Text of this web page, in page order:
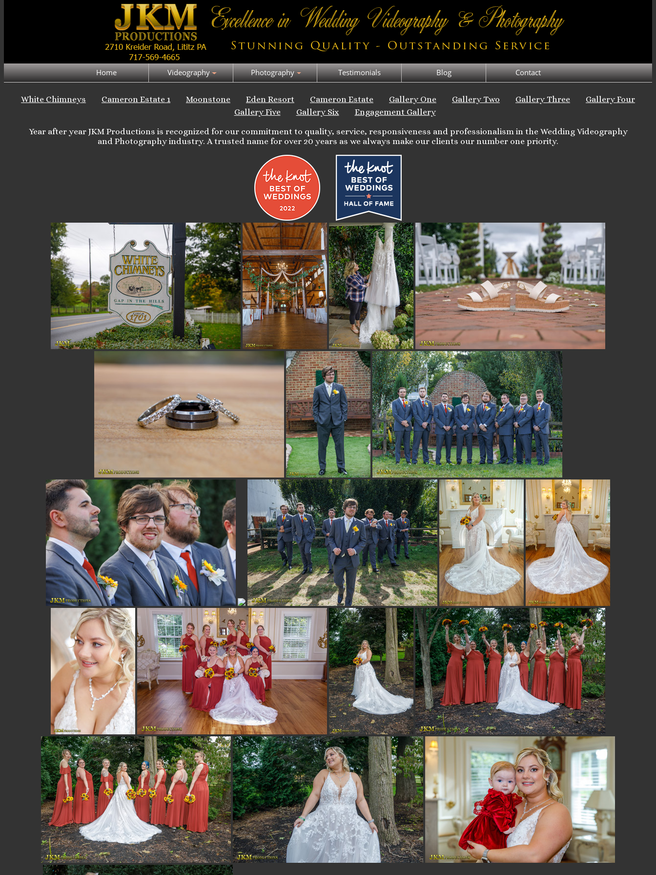
Home Videography Photography Testimonials Blog Contact
White Chimneys Cameron Estate 1 Moonstone Eden Resort Cameron Estate Gallery One Gallery Two Gallery Three
Gallery Four
Gallery Five
Gallery Six Engagement Gallery
Year after year JKM Productions is recognized for our commitment to quality, service, responsiveness and professionalism in the Wedding Videography
and Photography industry. A trusted name for over 20 years as we always make our clients our number one priority.